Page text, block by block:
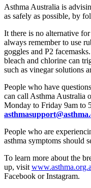
Asthma Australia is
as safely as possible, by
It there is no alternative
always remember to use
goggles and P2
bleach and chlorine can
such as vinegar solutions
People who have
can call Asthma Australia
Monday to Friday 9am to
People who are
asthma symptoms should
To learn more about the
up, visit
Facebook or Instagram.